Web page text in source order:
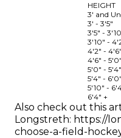
HEIGHT
3' and
3' - 3'5"
3'5" -
3'10" -
4'2" - 4'6"
4'6" - 5'0"
5'0" - 5'4"
5'4" - 6'0"
5'10" -
6'4" +
Also check out this
Longstreth: https://
choose-a-field-